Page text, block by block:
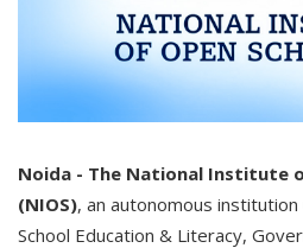
Noida - The National Institute
(NIOS), an autonomous
School Education & Literacy,